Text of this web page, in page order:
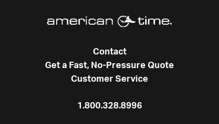
Contact
Get a Fast, No-Pressure Quote
Customer Service
1.800.328.8996